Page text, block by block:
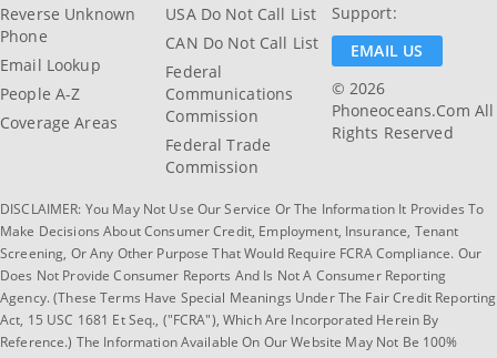
Reverse Unknown
Phone
Email Lookup
People A-Z
Coverage Areas
USA Do Not Call List
CAN Do Not Call List
Federal
Communications
Commission
Federal Trade
Commission
Support:
EMAIL US
© 2026
Phoneoceans.com All
Rights Reserved
DISCLAIMER: You May Not Use Our Service Or The Information It Provides To
Make Decisions About Consumer Credit, Employment, Insurance, Tenant
Screening, Or Any Other Purpose That Would Require FCRA Compliance. Our
Does Not Provide Consumer Reports And Is Not A Consumer Reporting
Agency. (These Terms Have Special Meanings Under The Fair Credit Reporting
Act, 15 USC 1681 Et Seq., ("FCRA"), Which Are Incorporated Herein By
Reference.) The Information Available On Our Website May Not Be 100%